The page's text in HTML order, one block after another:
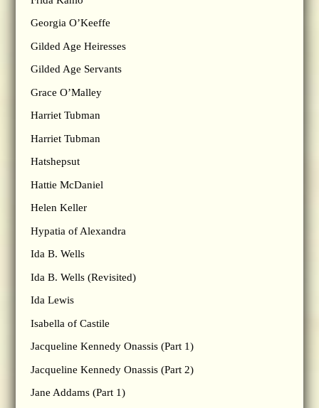
Georgia O’Keeffe
Gilded Age Heiresses
Gilded Age Servants
Grace O’Malley
Harriet Tubman
Harriet Tubman
Hatshepsut
Hattie McDaniel
Helen Keller
Hypatia of Alexandra
Ida B. Wells
Ida B. Wells (Revisited)
Ida Lewis
Isabella of Castile
Jacqueline Kennedy Onassis (Part 1)
Jacqueline Kennedy Onassis (Part 2)
Jane Addams (Part 1)